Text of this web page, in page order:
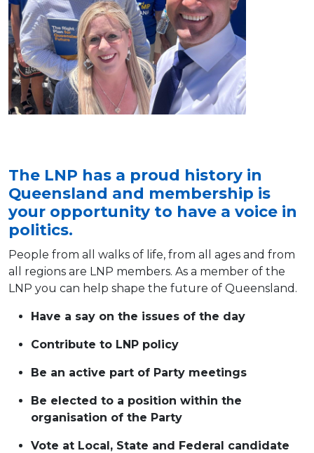
The LNP has a proud history in
Queensland and membership is
your opportunity to have a voice in
politics.
People from all walks of life, from all ages and from
all regions are LNP members. As a member of the
LNP you can help shape the future of Queensland.
Have a say on the issues of the day
Contribute to LNP policy
Be an active part of Party meetings
Be elected to a position within the
organisation of the Party
Vote at Local, State and Federal candidate